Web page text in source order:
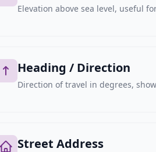
Elevation above sea level, useful
Heading / Direction
Direction of travel in degrees,
Street Address